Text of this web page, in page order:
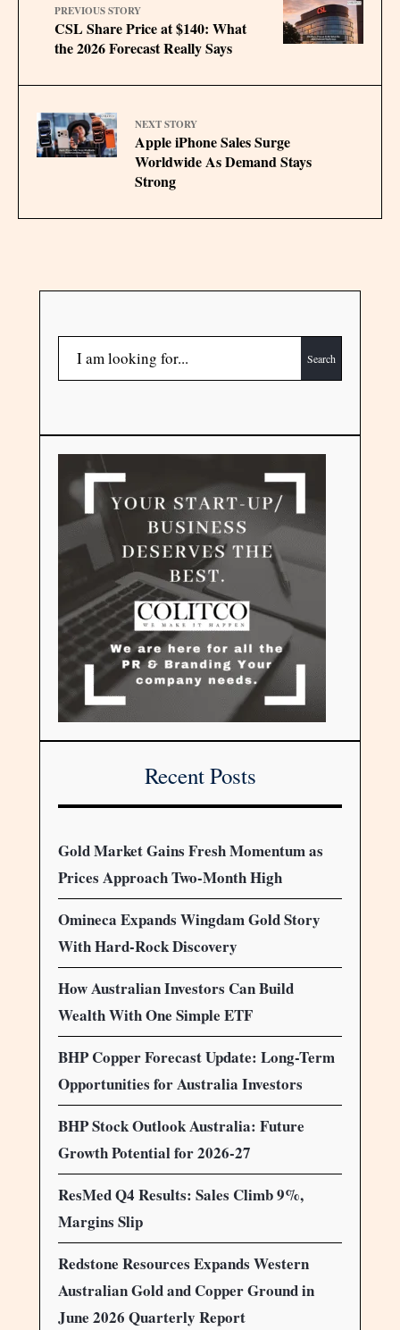
PREVIOUS STORY
CSL Share Price at $140: What
the 2026 Forecast Really Says
NEXT STORY
Apple iPhone Sales Surge
Worldwide As Demand Stays
Strong
Search
Recent Posts
Gold Market Gains Fresh Momentum as
Prices Approach Two-Month High
Omineca Expands Wingdam Gold Story
With Hard-Rock Discovery
How Australian Investors Can Build
Wealth With One Simple ETF
BHP Copper Forecast Update: Long-Term
Opportunities for Australia Investors
BHP Stock Outlook Australia: Future
Growth Potential for 2026-27
ResMed Q4 Results: Sales Climb 9%,
Margins Slip
Redstone Resources Expands Western
Australian Gold and Copper Ground in
June 2026 Quarterly Report